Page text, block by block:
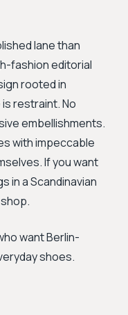
lane than
fashion editorial
rooted in
restraint. No
embellishments.
with impeccable
If you want
in a Scandinavian
want Berlin-
shoes.